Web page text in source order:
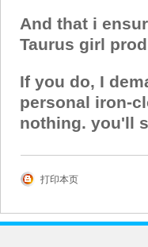
And that i
Taurus girl
If you do, I
personal iron-
nothing. you'll
打印本页